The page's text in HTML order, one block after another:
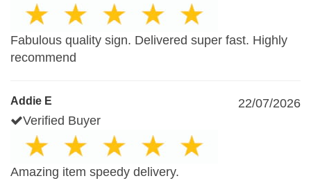
Fabulous quality sign. Delivered super fast. Highly
recommend
Addie E
22/07/2026
Verified Buyer
Amazing item speedy delivery.